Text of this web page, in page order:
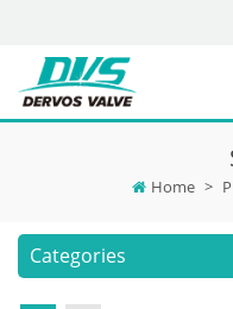
Home >
Categories